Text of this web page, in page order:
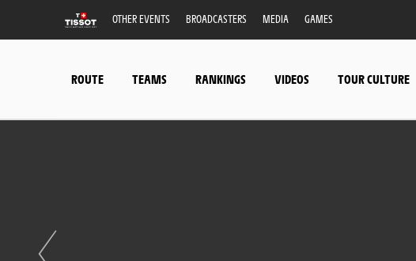
OTHER EVENTS BROADCASTERS MEDIA GAMES
ROUTE TEAMS RANKINGS VIDEOS TOUR CULTURE